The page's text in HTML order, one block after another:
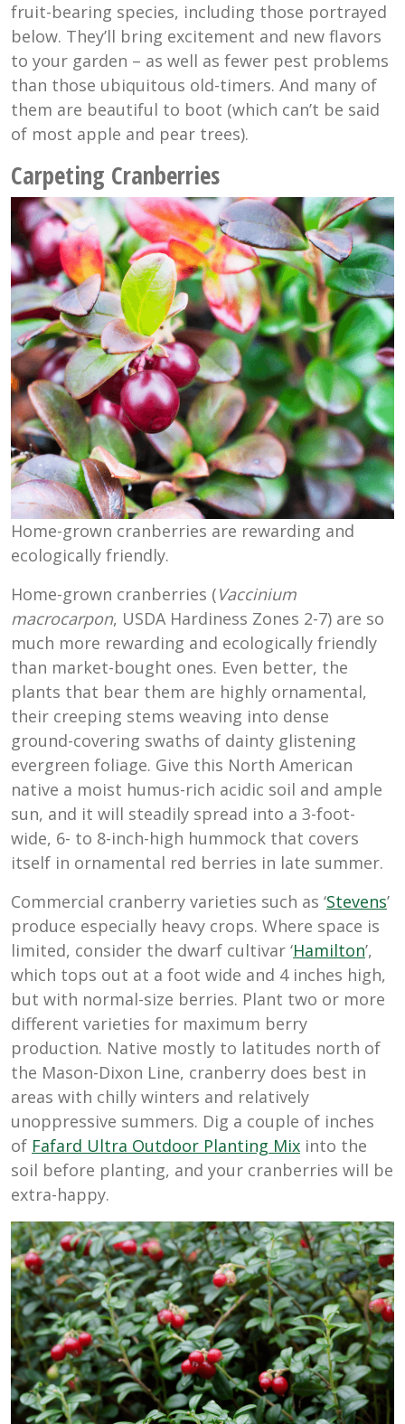
fruit-bearing species, including those portrayed
below. They’ll bring excitement and new flavors
to your garden – as well as fewer pest problems
than those ubiquitous old-timers. And many of
them are beautiful to boot (which can’t be said
of most apple and pear trees).
Carpeting Cranberries
Home-grown cranberries are rewarding and
ecologically friendly.
Home-grown cranberries (Vaccinium
macrocarpon, USDA Hardiness Zones 2-7) are so
much more rewarding and ecologically friendly
than market-bought ones. Even better, the
plants that bear them are highly ornamental,
their creeping stems weaving into dense
ground-covering swaths of dainty glistening
evergreen foliage. Give this North American
native a moist humus-rich acidic soil and ample
sun, and it will steadily spread into a 3-foot-
wide, 6- to 8-inch-high hummock that covers
itself in ornamental red berries in late summer.
Commercial cranberry varieties such as ‘Stevens’
produce especially heavy crops. Where space is
limited, consider the dwarf cultivar ‘Hamilton’,
which tops out at a foot wide and 4 inches high,
but with normal-size berries. Plant two or more
different varieties for maximum berry
production. Native mostly to latitudes north of
the Mason-Dixon Line, cranberry does best in
areas with chilly winters and relatively
unoppressive summers. Dig a couple of inches
of Fafard Ultra Outdoor Planting Mix into the
soil before planting, and your cranberries will be
extra-happy.